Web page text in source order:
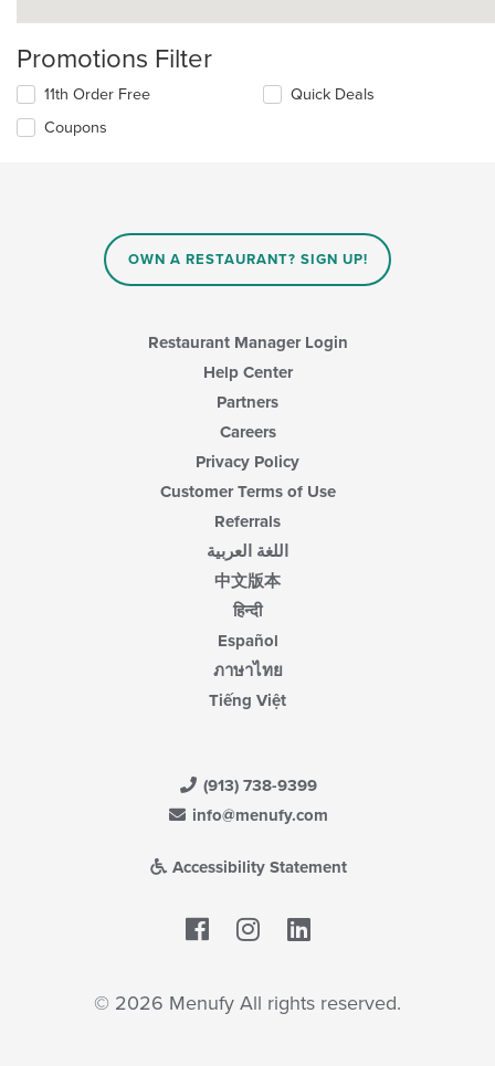
Promotions Filter
11th Order Free
Coupons
Quick Deals
OWN A RESTAURANT? SIGN UP!
Restaurant Manager Login
Help Center
Partners
Careers
Privacy Policy
Customer Terms of Use
Referrals
اللغة العربية
中文版本
हिन्दी
Español
ภาษาไทย
Tiếng Việt
(913) 738-9399
info@menufy.com
Accessibility Statement
Facebook
© 2026 Menufy All rights reserved.